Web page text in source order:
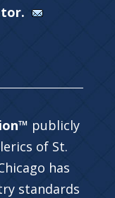
publicly
of St.
has
standards